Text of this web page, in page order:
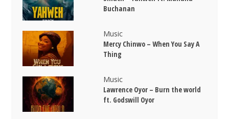
Buchanan
Music
Mercy Chinwo – When You Say A
Thing
Music
Lawrence Oyor – Burn the world
ft. Godswill Oyor